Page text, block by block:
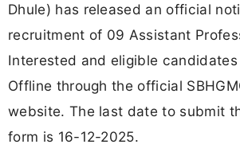
Dhule) has released an official
recruitment of 09 Assistant
Interested and eligible
Offline through the official
website. The last date to submit
form is 16-12-2025.